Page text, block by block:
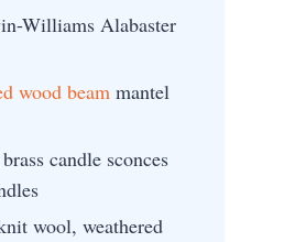
Williams Alabaster
wood beam mantel
candle sconces
wool, weathered